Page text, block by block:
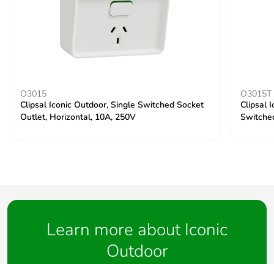
O3015
Clipsal Iconic Outdoor, Single Switched Socket
Outlet, Horizontal, 10A, 250V
O3015T
Clipsal
Learn more about Iconic
Outdoor